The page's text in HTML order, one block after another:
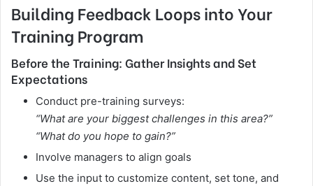
Building Feedback Loops into Your
Training Program
Before the Training: Gather Insights and Set
Expectations
Conduct pre-training surveys:
“What are your biggest challenges in this area?”
“What do you hope to gain?”
Involve managers to align goals
Use the input to customize content, set tone, and